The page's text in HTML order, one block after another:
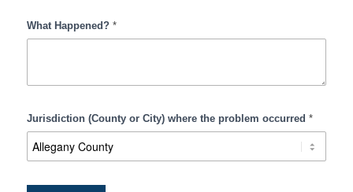
What Happened? *
Jurisdiction (County or City) where the problem occurred *